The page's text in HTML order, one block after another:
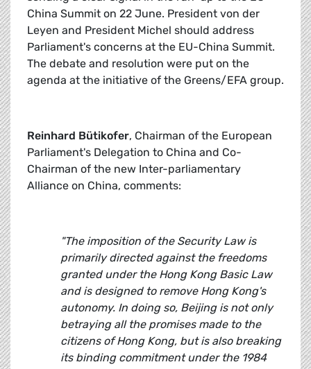
China Summit on 22 June. President von der
Leyen and President Michel should address
Parliament's concerns at the EU-China Summit.
The debate and resolution were put on the
agenda at the initiative of the Greens/EFA group.
Reinhard Bütikofer, Chairman of the European
Parliament's Delegation to China and Co-
Chairman of the new Inter-parliamentary
Alliance on China, comments:
"The imposition of the Security Law is
primarily directed against the freedoms
granted under the Hong Kong Basic Law
and is designed to remove Hong Kong's
autonomy. In doing so, Beijing is not only
betraying all the promises made to the
citizens of Hong Kong, but is also breaking
its binding commitment under the 1984